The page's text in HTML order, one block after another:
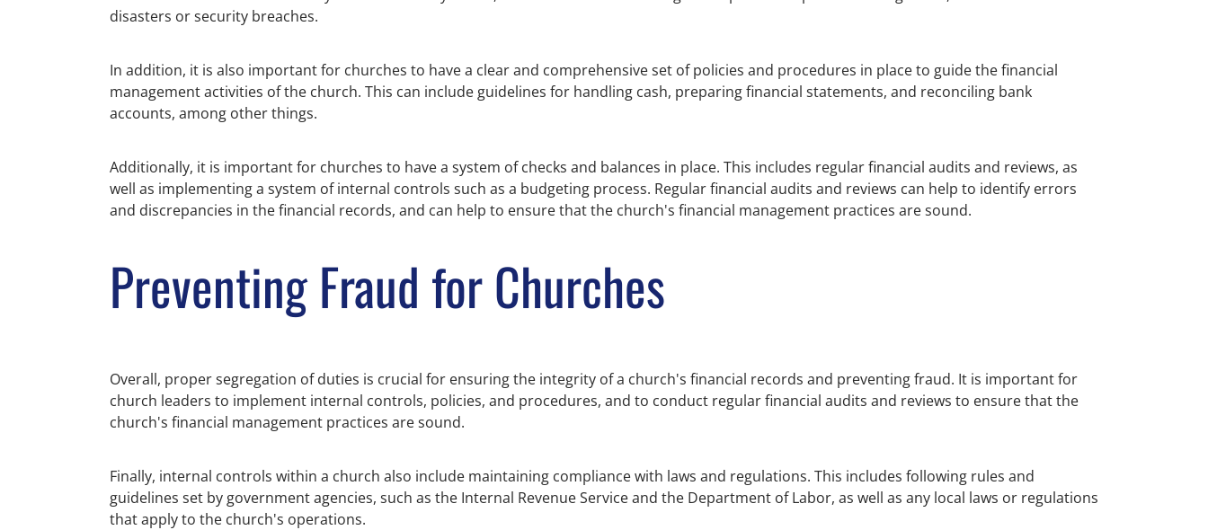
disasters or security breaches.
In addition, it is also important for churches to have a clear and comprehensive set of policies and procedures in place to guide the financial
management activities of the church. This can include guidelines for handling cash, preparing financial statements, and reconciling bank
accounts, among other things.
Additionally, it is important for churches to have a system of checks and balances in place. This includes regular financial audits and reviews, as
well as implementing a system of internal controls such as a budgeting process. Regular financial audits and reviews can help to identify errors
and discrepancies in the financial records, and can help to ensure that the church's financial management practices are sound.
Preventing Fraud for Churches
Overall, proper segregation of duties is crucial for ensuring the integrity of a church's financial records and preventing fraud. It is important for
church leaders to implement internal controls, policies, and procedures, and to conduct regular financial audits and reviews to ensure that the
church's financial management practices are sound.
Finally, internal controls within a church also include maintaining compliance with laws and regulations. This includes following rules and
guidelines set by government agencies, such as the Internal Revenue Service and the Department of Labor, as well as any local laws or regulations
that apply to the church's operations.